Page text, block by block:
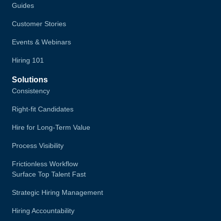
Guides
Customer Stories
Events & Webinars
Hiring 101
Solutions
Consistency
Right-fit Candidates
Hire for Long-Term Value
Process Visibility
Frictionless Workflow
Surface Top Talent Fast
Strategic Hiring Management
Hiring Accountability